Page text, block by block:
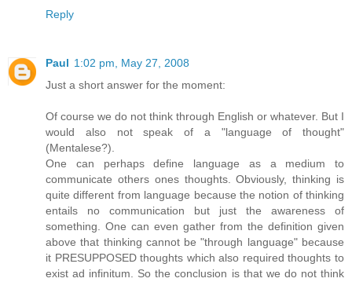
Reply
Paul 1:02 pm, May 27, 2008
Just a short answer for the moment:
Of course we do not think through English or whatever. But I
would also not speak of a "language of thought"
(Mentalese?).
One can perhaps define language as a medium to
communicate others ones thoughts. Obviously, thinking is
quite different from language because the notion of thinking
entails no communication but just the awareness of
something. One can even gather from the definition given
above that thinking cannot be "through language" because
it PRESUPPOSED thoughts which also required thoughts to
exist ad infinitum. So the conclusion is that we do not think